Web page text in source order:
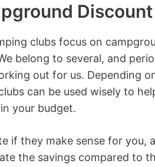
clubs focus on
belong to several, and
out for us. Depending
can be used wisely to
your budget.
if they make sense for
the savings compared to